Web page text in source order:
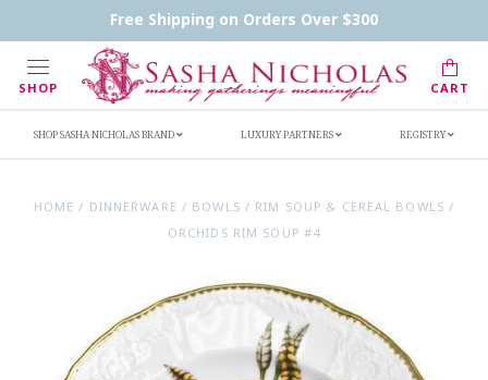
Free Shipping on Orders Over $300
SHOP CART
Handwritten Inscription Details
Retailers
SHOP SASHA NICHOLAS BRAND LUXURY PARTNERS REGISTRY
HOME / DINNERWARE / BOWLS / RIM SOUP & CEREAL BOWLS /
ORCHIDS RIM SOUP #4